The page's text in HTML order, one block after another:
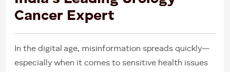
Cancer Expert
In the digital age, misinformation spreads quickly—
especially when it comes to sensitive health issues